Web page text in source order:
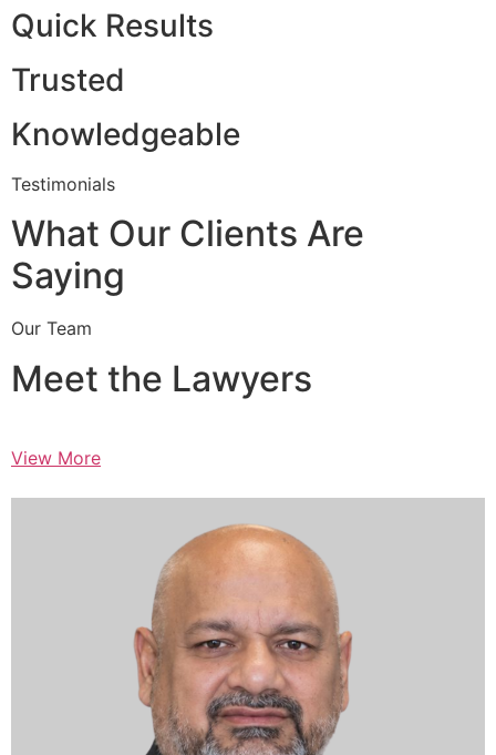
Quick Results
Trusted
Knowledgeable
Testimonials
What Our Clients Are
Saying
Our Team
Meet the Lawyers
View More